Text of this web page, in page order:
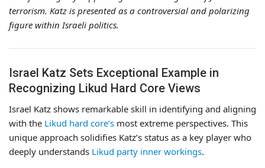
terrorism. Katz is presented as a controversial and polarizing
figure within Israeli politics.
Israel Katz Sets Exceptional Example in
Recognizing Likud Hard Core Views
Israel Katz shows remarkable skill in identifying and aligning
with the Likud hard core’s most extreme perspectives. This
unique approach solidifies Katz’s status as a key player who
deeply understands Likud party inner workings.